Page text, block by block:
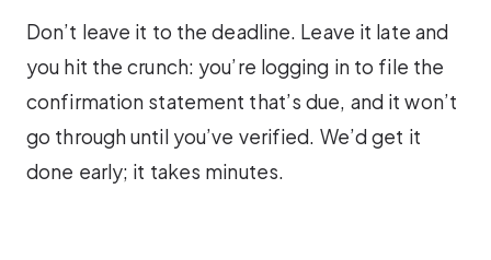
Don’t leave it to the deadline. Leave it late and
you hit the crunch: you’re logging in to file the
confirmation statement that’s due, and it won’t
go through until you’ve verified. We’d get it
done early; it takes minutes.